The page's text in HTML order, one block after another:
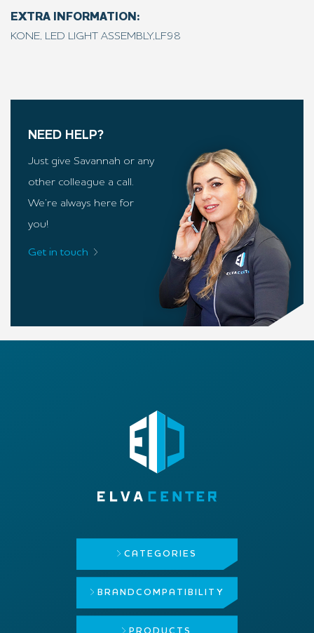
EXTRA INFORMATION:
KONE, LED LIGHT ASSEMBLY,LF98
NEED HELP?
Just give Savannah or any
other colleague a call.
We’re always here for
you!
Get in touch
CATEGORIES
BRAND COMPATIBILITY